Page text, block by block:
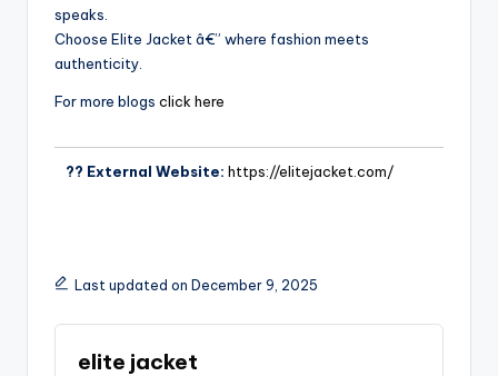
speaks.
Choose Elite Jacket â€” where fashion meets
authenticity.
For more blogs click here
?? External Website: https://elitejacket.com/
Last updated on December 9, 2025
elite jacket